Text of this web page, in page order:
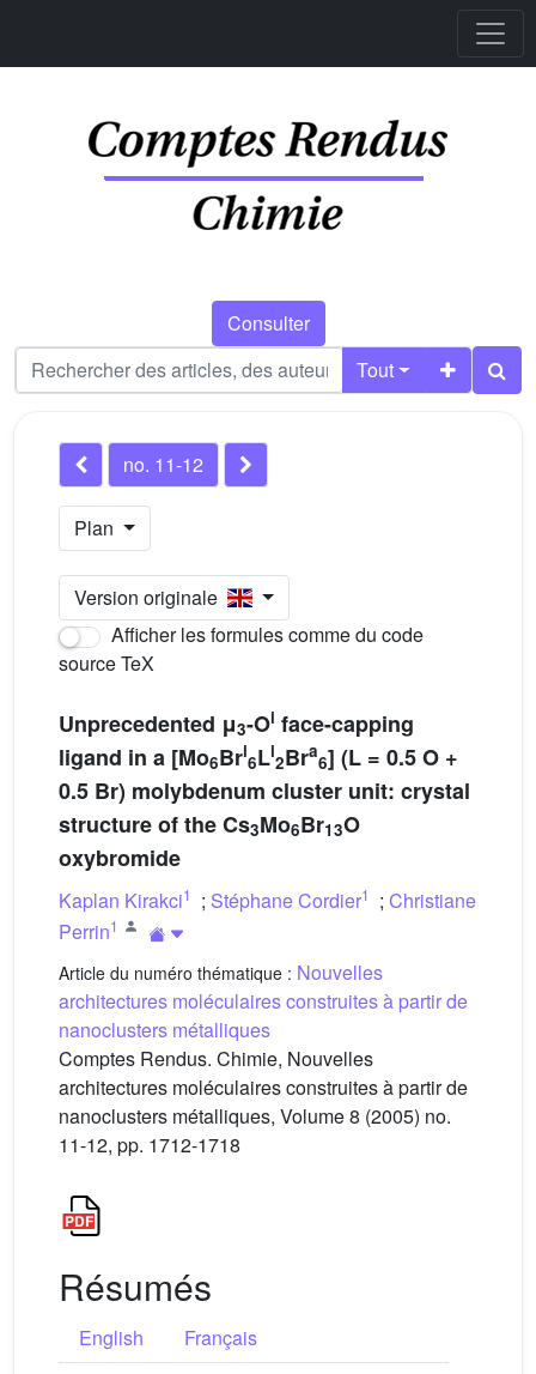
Consulter
Tout
no. 11-12
Plan
Version originale
Afficher les formules comme du code
source TeX
Unprecedented μ3-Oi face-capping
ligand in a [Mo6Bri
6Li
2Bra
6] (L = 0.5 O +
0.5 Br) molybdenum cluster unit: crystal
structure of the Cs3Mo6Br13O
oxybromide
Kaplan Kirakci1 ; Stéphane Cordier1 ; Christiane
Perrin1
Article du numéro thématique : Nouvelles
architectures moléculaires construites à partir de
nanoclusters métalliques
Comptes Rendus. Chimie, Nouvelles
architectures moléculaires construites à partir de
nanoclusters métalliques, Volume 8 (2005) no.
11-12, pp. 1712-1718
Résumés
English
Français